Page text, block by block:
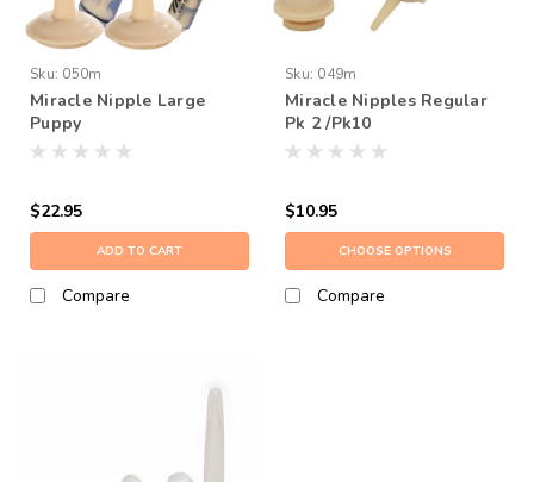
Sku: 050m
Miracle Nipple Large
Puppy
$22.95
ADD TO CART
Compare
Sku: 049m
Miracle Nipples Regular
Pk 2 /Pk10
$10.95
CHOOSE OPTIONS
Compare